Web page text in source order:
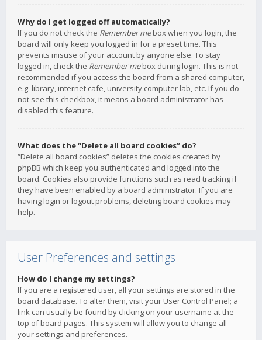
Why do I get logged off automatically?
If you do not check the Remember mebox when you login, the
board will only keep you logged in for a preset time. This
prevents misuse of your account by anyone else. To stay
logged in, check the Remember mebox during login. This is not
recommended if you access the board from a shared computer,
e.g. library, internet cafe, university computer lab, etc. If you do
not see this checkbox, it means a board administrator has
disabled this feature.
What does the “Delete all board cookies” do?
“Delete all board cookies” deletes the cookies created by
phpBB which keep you authenticated and logged into the
board. Cookies also provide functions such as read tracking if
they have been enabled by a board administrator. If you are
having login or logout problems, deleting board cookies may
help.
User Preferences and settings
How do I change my settings?
If you are a registered user, all your settings are stored in the
board database. To alter them, visit your User Control Panel; a
link can usually be found by clicking on your username at the
top of board pages. This system will allow you to change all
your settings and preferences.